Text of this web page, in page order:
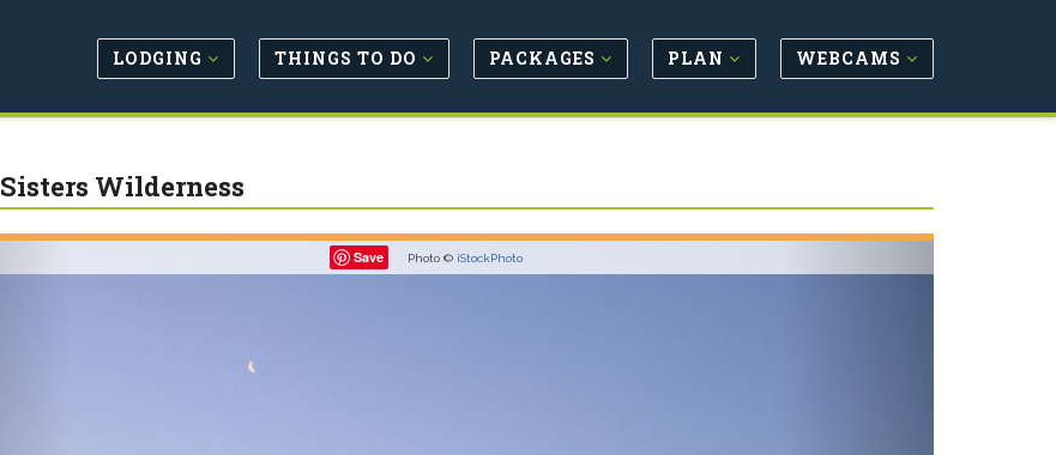
LODGING THINGS TO DO PACKAGES PLAN WEBCAMS
Wilderness
Save Photo © iStockPhoto